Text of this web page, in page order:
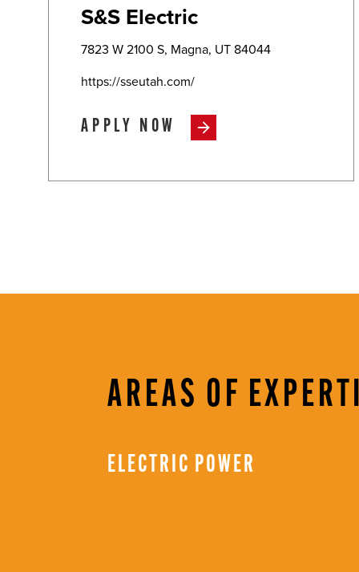
S&S Electric
7823 W 2100 S, Magna, UT 84044
https://sseutah.com/
APPLY NOW
AREAS OF
ELECTRIC POWER